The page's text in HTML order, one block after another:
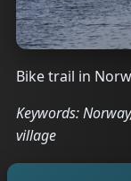
Bike trail in
Keywords:
village